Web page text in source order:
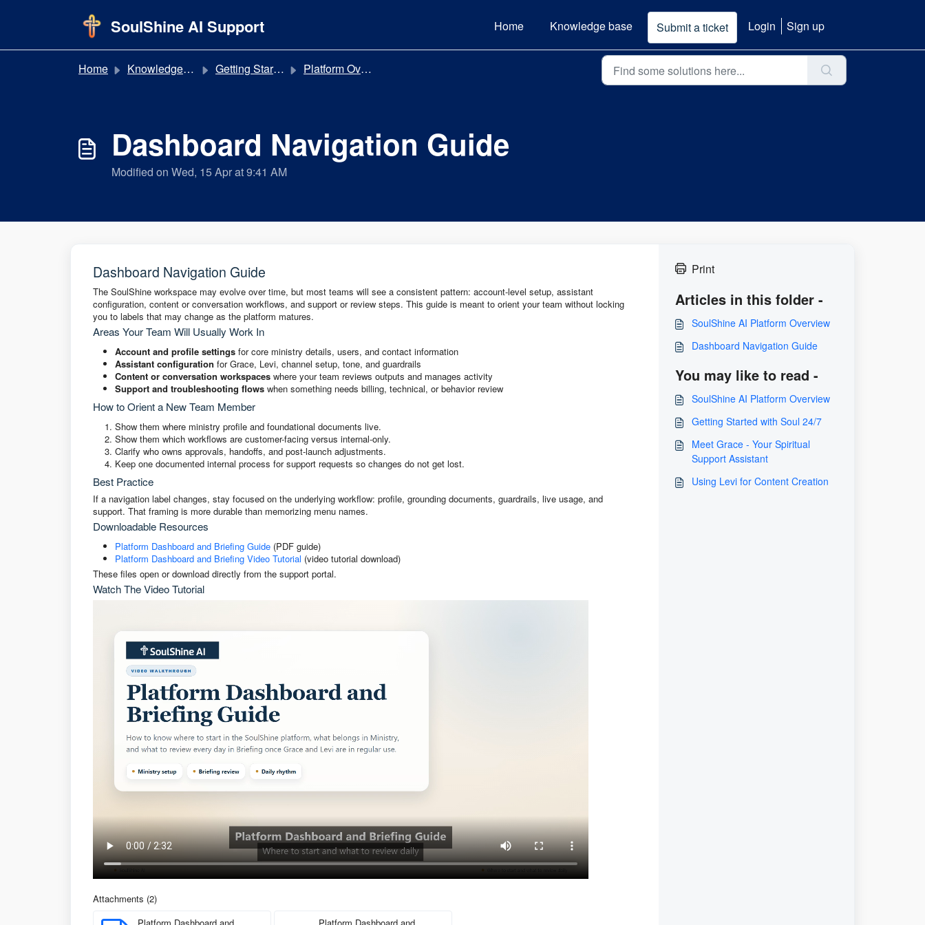
SoulShine AI Support Home Knowledge base Submit a ticket Login Sign up
Home Knowledge base Getting Started Platform Overview
Dashboard Navigation Guide
Modified on Wed, 15 Apr at 9:41 AM
Dashboard Navigation Guide
The SoulShine workspace may evolve over time, but most teams will see a consistent pattern: account-level setup, assistant
configuration, content or conversation workflows, and support or review steps. This guide is meant to orient your team without locking
you to labels that may change as the platform matures.
Areas Your Team Will Usually Work In
Account and profile settings for core ministry details, users, and contact information
Assistant configuration for Grace, Levi, channel setup, tone, and guardrails
Content or conversation workspaces where your team reviews outputs and manages activity
Support and troubleshooting flows when something needs billing, technical, or behavior review
How to Orient a New Team Member
Show them where ministry profile and foundational documents live.
Show them which workflows are customer-facing versus internal-only.
Clarify who owns approvals, handoffs, and post-launch adjustments.
Keep one documented internal process for support requests so changes do not get lost.
Best Practice
If a navigation label changes, stay focused on the underlying workflow: profile, grounding documents, guardrails, live usage, and
support. That framing is more durable than memorizing menu names.
Downloadable Resources
Platform Dashboard and Briefing Guide (PDF guide)
Platform Dashboard and Briefing Video Tutorial (video tutorial download)
These files open or download directly from the support portal.
Watch The Video Tutorial
Attachments (2)
Print
Articles in this folder -
SoulShine AI Platform Overview
Dashboard Navigation Guide
You may like to read -
SoulShine AI Platform Overview
Getting Started with Soul 24/7
Meet Grace - Your Spiritual
Support Assistant
Using Levi for Content Creation